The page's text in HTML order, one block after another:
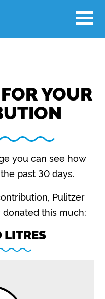
YOUR
you can see how
past 30 days.
Pulitzer
this much: